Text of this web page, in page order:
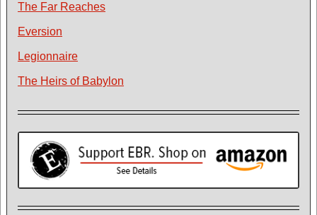
The Far Reaches
Eversion
Legionnaire
The Heirs of Babylon